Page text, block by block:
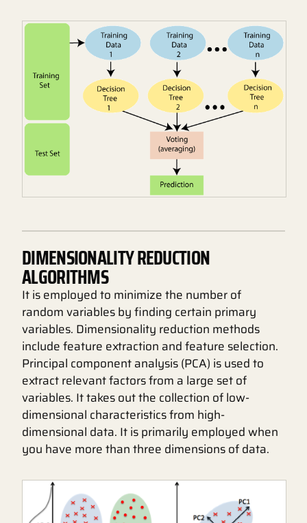
DIMENSIONALITY REDUCTION
ALGORITHMS
It is employed to minimize the number of
random variables by finding certain primary
variables. Dimensionality reduction methods
include feature extraction and feature selection.
Principal component analysis (PCA) is used to
extract relevant factors from a large set of
variables. It takes out the collection of low-
dimensional characteristics from high-
dimensional data. It is primarily employed when
you have more than three dimensions of data.